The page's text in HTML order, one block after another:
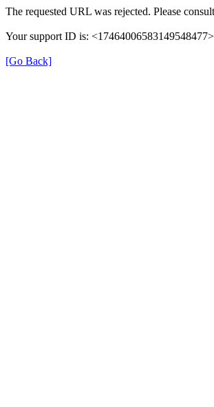
The requested URL was rejected. Please
Your support ID is: <17464006583149548477>
[Go Back]